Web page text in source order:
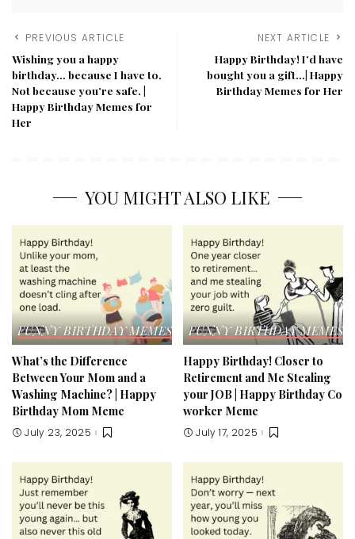
PREVIOUS ARTICLE
Wishing you a happy
birthday… because I have to.
Not because you’re safe. |
Happy Birthday Memes for
Her
NEXT ARTICLE
Happy Birthday! I’d have
bought you a gift…| Happy
Birthday Memes for Her​
YOU MIGHT ALSO LIKE
FUNNY BIRTHDAY MEMES & ECARDS
What’s the Difference
Between Your Mom and a
Washing Machine? | Happy
Birthday Mom Meme​
July 23, 2025
FUNNY BIRTHDAY MEMES
Happy Birthday! Closer to
Retirement and Me Stealing
your JOB | Happy Birthday Co
worker Meme​
July 17, 2025